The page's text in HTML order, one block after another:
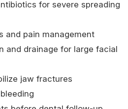
for severe spreading
and pain management
and drainage for large facial
jaw fractures